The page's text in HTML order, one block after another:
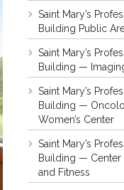
Saint Mary’s
Building Public
Saint Mary’s
Building —
Saint Mary’s
Building —
Women’s Center
Saint Mary’s
Building — Center
and Fitness